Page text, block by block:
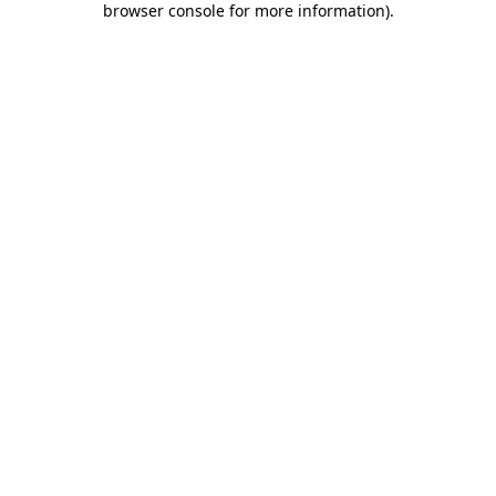
browser console for more information).